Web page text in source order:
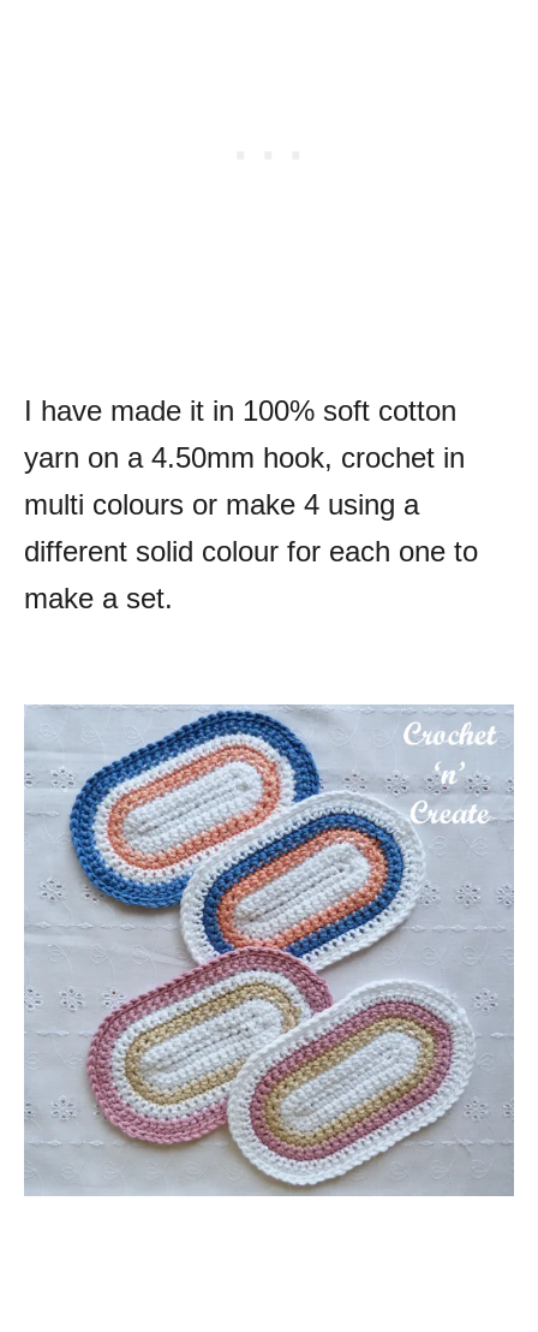
I have made it in 100% soft cotton
yarn on a 4.50mm hook, crochet in
multi colours or make 4 using a
different solid colour for each one to
make a set.